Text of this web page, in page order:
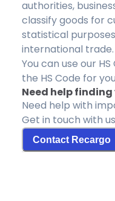
authorities,
classify goods for
statistical
international trade.
You can use our
the HS Code for
Need help finding
Need help with
Get in touch with
Contact Recargo